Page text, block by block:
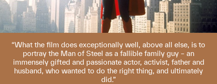
What the film does exceptionally well, above all else, is to
portray the Man of Steel as a fallible family guy – an
immensely gifted and passionate actor, activist, father and
husband, who wanted to do the right thing, and ultimately
did.